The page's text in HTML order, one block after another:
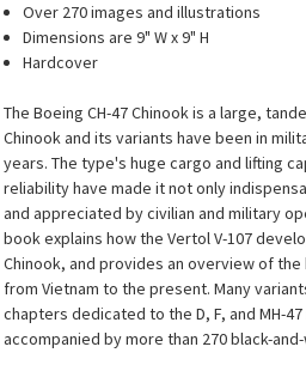
Over 270 images and illustrations
Dimensions are 9" W x 9" H
Hardcover
The Boeing CH-47 Chinook is a large,
Chinook and its variants have been in
years. The type's huge cargo and lifting
reliability have made it not only
and appreciated by civilian and military
book explains how the Vertol V-107
Chinook, and provides an overview of
from Vietnam to the present. Many
chapters dedicated to the D, F, and MH-
accompanied by more than 270 black-